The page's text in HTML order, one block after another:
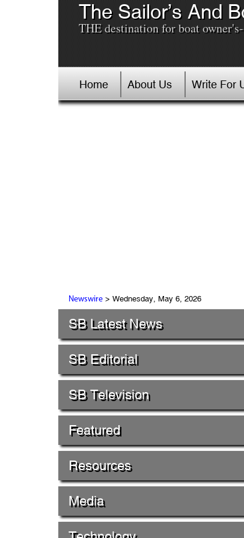
The Sailor’s And
THE destination for boat
Home About Us Write For
Newswire> Wednesday, May 6, 2026
SB Latest News
SB Editorial
SB Television
Featured
Resources
Media